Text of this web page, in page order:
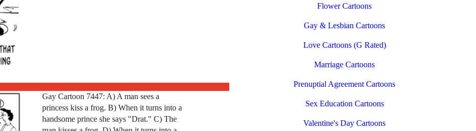
Gay Cartoon 7447: A) A man sees a
princess kiss a frog. B) When it turns into a
handsome prince she says "Drat." C) The
Flower Cartoons
Gay & Lesbian Cartoons
Love Cartoons (G Rated)
Marriage Cartoons
Prenuptial Agreement Cartoons
Sex Education Cartoons
Valentine's Day Cartoons